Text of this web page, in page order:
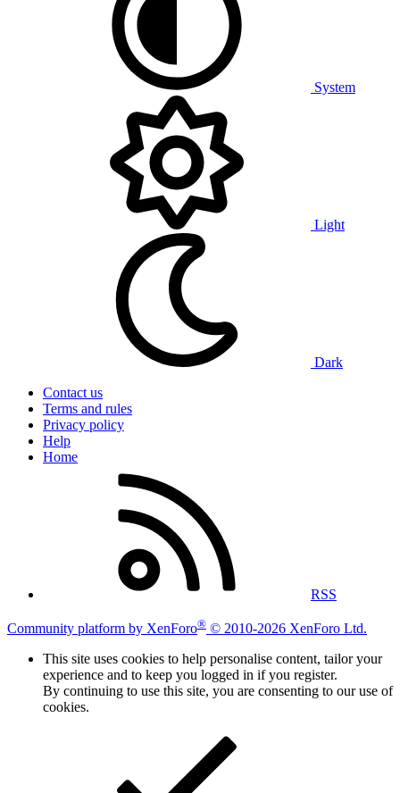
System
Light
Dark
Contact us
Terms and rules
Privacy policy
Help
Home
RSS
Community platform by XenForo® © 2010-2026 XenForo Ltd.
This site uses cookies to help personalise content, tailor your
experience and to keep you logged in if you register.
By continuing to use this site, you are consenting to our use of
cookies.